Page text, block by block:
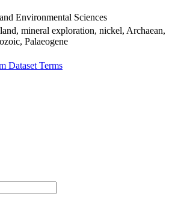
Environmental Sciences
mineral exploration, nickel, Archaean,
Palaeogene
Dataset Terms